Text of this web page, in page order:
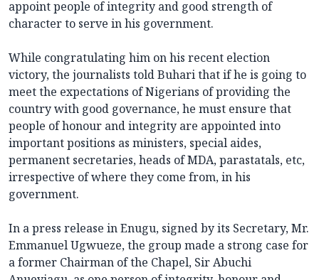
appoint people of integrity and good strength of
character to serve in his government.
While congratulating him on his recent election
victory, the journalists told Buhari that if he is going to
meet the expectations of Nigerians of providing the
country with good governance, he must ensure that
people of honour and integrity are appointed into
important positions as ministers, special aides,
permanent secretaries, heads of MDA, parastatals, etc,
irrespective of where they come from, in his
government.
In a press release in Enugu, signed by its Secretary, Mr.
Emmanuel Ugwueze, the group made a strong case for
a former Chairman of the Chapel, Sir Abuchi